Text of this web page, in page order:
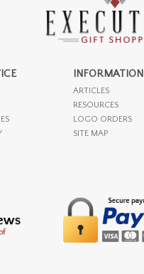
INFORMATION
ARTICLES
RESOURCES
LOGO ORDERS
SITE MAP